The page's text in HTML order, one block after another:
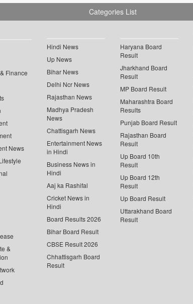
Categories List
Finance
News
&
Hindi News
Up News
Bihar News
Delhi Ncr News
Rajasthan News
Madhya Pradesh
News
Chattisgarh News
Entertainment News
in Hindi
Business News in
Hindi
Aaj ka Rashifal
Cricket News in
Hindi
Board Results 2026
Bihar Board Result
CBSE Result 2026
Chhattisgarh Board
Result
Haryana Board
Result
Jharkhand Board
Result
MP Board Result
Maharashtra Board
Results
Punjab Board Result
Rajasthan Board
Result
Up Board 10th
Result
Up Board 12th
Result
Up Board Result
Uttarakhand Board
Result